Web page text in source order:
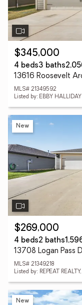
$345,000
4 beds3 baths
13616 Roosevelt
MLS# 21349592
Listed by: EBBY HALLIDAY
New
$269,000
4 beds2 baths
13708 Logan Pass
MLS# 21349218
Listed by: REPEAT
New